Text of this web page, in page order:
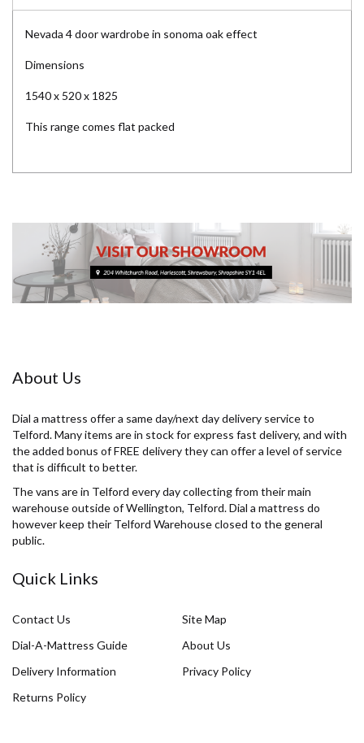
Nevada 4 door wardrobe in sonoma oak effect
Dimensions
1540 x 520 x 1825
This range comes flat packed
About Us
Dial a mattress offer a same day/next day delivery service to
Telford. Many items are in stock for express fast delivery, and with
the added bonus of FREE delivery they can offer a level of service
that is difficult to better.
The vans are in Telford every day collecting from their main
warehouse outside of Wellington, Telford. Dial a mattress do
however keep their Telford Warehouse closed to the general
public.
Quick Links
Contact Us
Site Map
Dial-A-Mattress Guide
About Us
Delivery Information
Privacy Policy
Returns Policy